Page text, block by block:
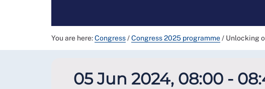
You are here:Congress/Congress 2025 programme/ Unlocking
05 Jun 2024, 08:00 -